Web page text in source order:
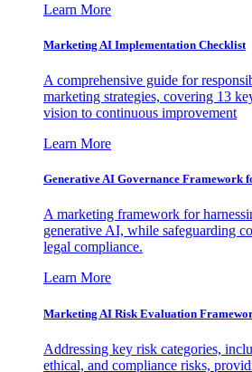
Learn More
Marketing AI Implementation Checklist
A comprehensive guide for
marketing strategies, covering 13
vision to continuous improvement
Learn More
Generative AI Governance Framework
A marketing framework for
generative AI, while safeguarding
legal compliance.
Learn More
Marketing AI Risk Evaluation
Addressing key risk categories,
ethical, and compliance risks,